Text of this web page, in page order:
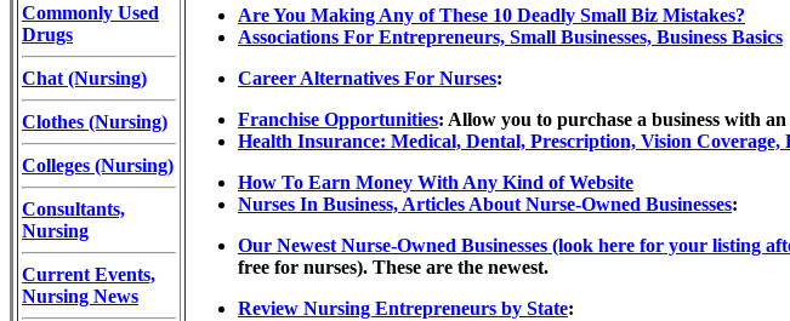
Commonly Used
Drugs
Chat (Nursing)
Clothes (Nursing)
Colleges (Nursing)
Consultants,
Nursing
Current Events,
Nursing News
Are You Making Any of These 10 Deadly Small Biz Mistakes?
Associations For Entrepreneurs, Small Businesses, Business Basics
Career Alternatives For Nurses:
Franchise Opportunities: Allow you to purchase a business with
Health Insurance: Medical, Dental, Prescription, Vision
How To Earn Money With Any Kind of Website
Nurses In Business, Articles About Nurse-Owned Businesses:
Our Newest Nurse-Owned Businesses (look here for your listing
free for nurses). These are the newest.
Review Nursing Entrepreneurs by State: